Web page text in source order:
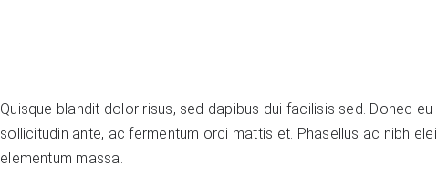
Quisque blandit dolor risus, sed dapibus dui facilisis sed. Donec
sollicitudin ante, ac fermentum orci mattis et. Phasellus ac nibh
elementum massa.